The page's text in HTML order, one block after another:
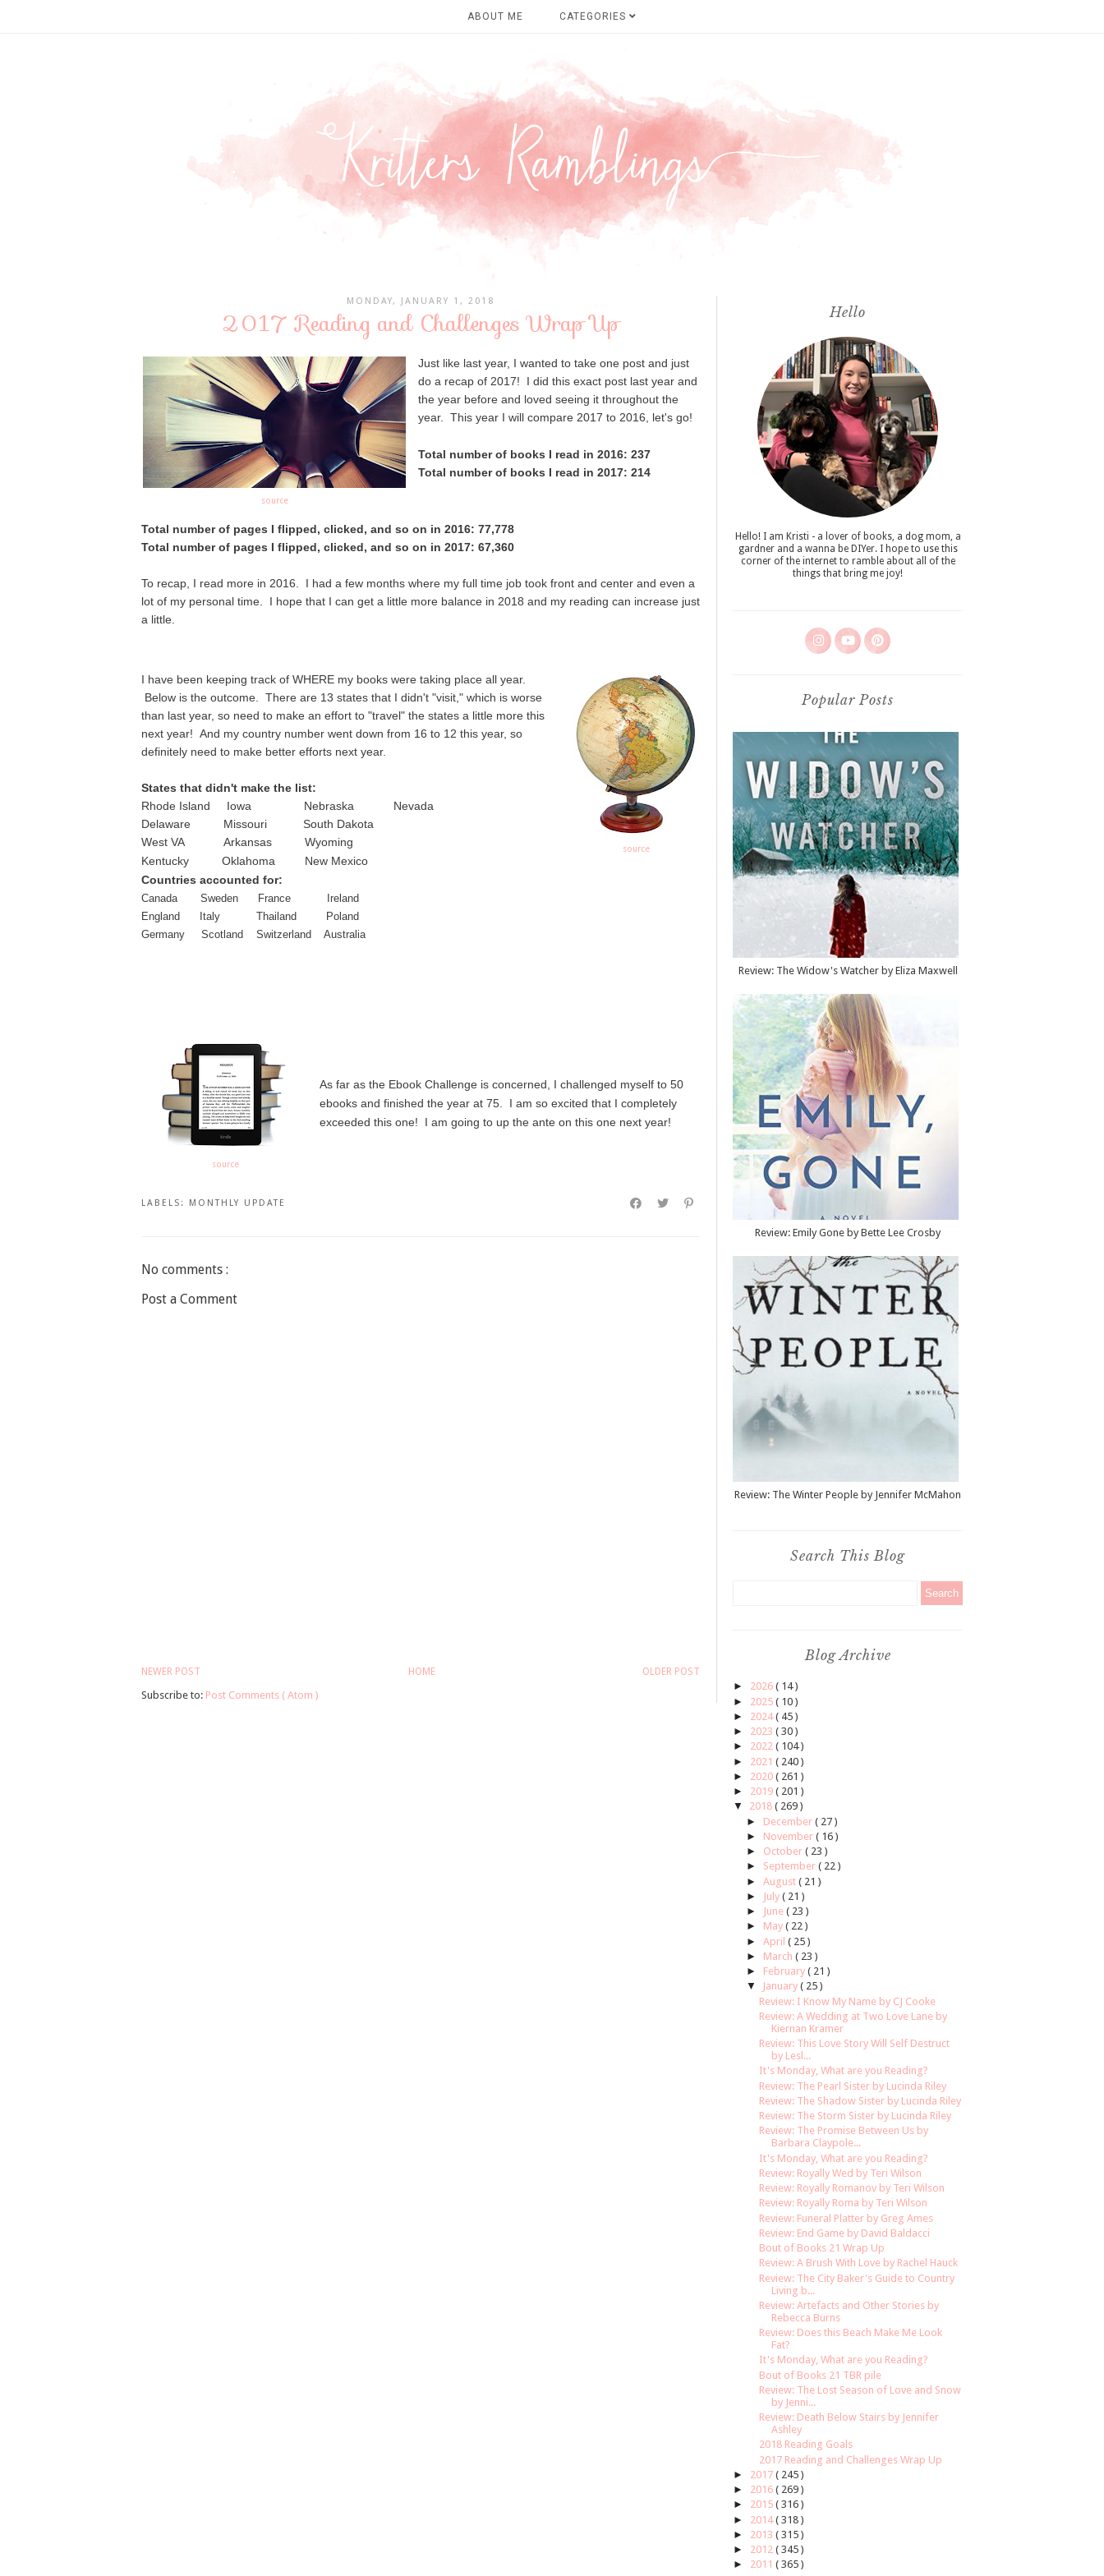
ABOUT ME CATEGORIES
MONDAY, JANUARY 1, 2018
2017 Reading and Challenges Wrap Up
source
Just like last year, I wanted to take one post and just
do a recap of 2017! I did this exact post last year and
the year before and loved seeing it throughout the
year. This year I will compare 2017 to 2016, let's go!
Total number of books I read in 2016: 237
Total number of books I read in 2017: 214
Total number of pages I flipped, clicked, and so on in 2016: 77,778
Total number of pages I flipped, clicked, and so on in 2017: 67,360
To recap, I read more in 2016. I had a few months where my full time job took front and center and even a
lot of my personal time. I hope that I can get a little more balance in 2018 and my reading can increase just
a little.
source
I have been keeping track of WHERE my books were taking place all year.
Below is the outcome. There are 13 states that I didn't "visit," which is worse
than last year, so need to make an effort to "travel" the states a little more this
next year! And my country number went down from 16 to 12 this year, so
definitely need to make better efforts next year.
States that didn't make the list:
Rhode Island Iowa Nebraska Nevada
Delaware Missouri South Dakota
West VA Arkansas Wyoming
Kentucky Oklahoma New Mexico
Countries accounted for:
Canada Sweden France Ireland
England Italy Thailand Poland
Germany Scotland Switzerland Australia
source
As far as the Ebook Challenge is concerned, I challenged myself to 50
ebooks and finished the year at 75. I am so excited that I completely
exceeded this one! I am going to up the ante on this one next year!
LABELS: MONTHLY UPDATE
No comments :
Post a Comment
NEWER POST OLDER POST
HOME
Subscribe to: Post Comments ( Atom )
Hello
Hello! I am Kristi - a lover of books, a dog mom, a
gardner and a wanna be DIYer. I hope to use this
corner of the internet to ramble about all of the
things that bring me joy!
Popular Posts
Review: The Widow's Watcher by Eliza Maxwell
Review: Emily Gone by Bette Lee Crosby
Review: The Winter People by Jennifer McMahon
Search This Blog
Blog Archive
► 2026 ( 14 )
► 2025 ( 10 )
► 2024( 45 )
► 2023 ( 30 )
► 2022 ( 104 )
► 2021 ( 240 )
► 2020 ( 261 )
► 2019 ( 201 )
▼
2018 ( 269 )
► December ( 27 )
► November ( 16 )
► October ( 23 )
► September ( 22 )
► August ( 21 )
►
July ( 21 )
►
June ( 23 )
► May ( 22 )
► April ( 25 )
► March ( 23 )
► February ( 21 )
▼
January ( 25 )
Review: I Know My Name by CJ Cooke
Review: A Wedding at Two Love Lane by
Kiernan Kramer
Review: This Love Story Will Self Destruct
by Lesl...
It's Monday, What are you Reading?
Review: The Pearl Sister by Lucinda Riley
Review: The Shadow Sister by Lucinda Riley
Review: The Storm Sister by Lucinda Riley
Review: The Promise Between Us by
Barbara Claypole...
It's Monday, What are you Reading?
Review: Royally Wed by Teri Wilson
Review: Royally Romanov by Teri Wilson
Review: Royally Roma by Teri Wilson
Review: Funeral Platter by Greg Ames
Review: End Game by David Baldacci
Bout of Books 21 Wrap Up
Review: A Brush With Love by Rachel Hauck
Review: The City Baker's Guide to Country
Living b...
Review: Artefacts and Other Stories by
Rebecca Burns
Review: Does this Beach Make Me Look
Fat?
It's Monday, What are you Reading?
Bout of Books 21 TBR pile
Review: The Lost Season of Love and Snow
by Jenni...
Review: Death Below Stairs by Jennifer
Ashley
2018 Reading Goals
2017 Reading and Challenges Wrap Up
► 2017 ( 245 )
► 2016 ( 269 )
► 2015 ( 316 )
► 2014( 318 )
► 2013 ( 315 )
► 2012 ( 345 )
► 2011 ( 365 )